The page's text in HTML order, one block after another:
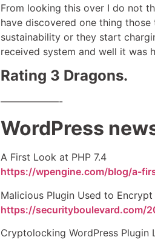
From looking this over I do not
have discovered one thing
sustainability or they start
received system and well it was
Rating 3 Dragons.
——————-
WordPress
A First Look at PHP 7.4
https://wpengine.com/blog/a-
Malicious Plugin Used to Encrypt
https://securityboulevard.com/
Cryptolocking WordPress Plugin